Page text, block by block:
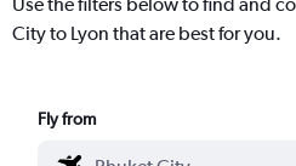
City to Lyon that are best for you.
Fly from